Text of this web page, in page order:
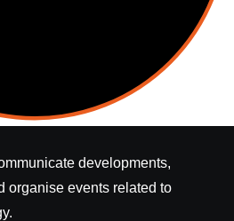
developments,
organise events related to